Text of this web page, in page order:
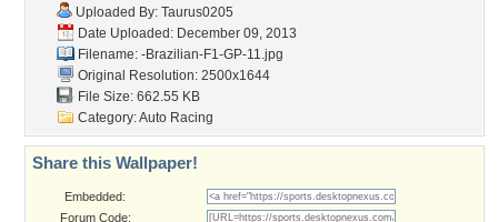
Uploaded By: Taurus0205
Date Uploaded: December 09, 2013
Filename: -Brazilian-F1-GP-11.jpg
Original Resolution: 2500x1644
File Size: 662.55 KB
Category:Auto Racing
Share this Wallpaper!
Embedded:
Forum Code: